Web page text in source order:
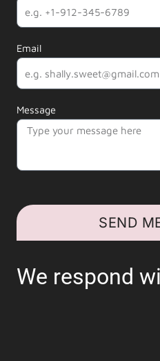
Email
Message
SEND
We respond